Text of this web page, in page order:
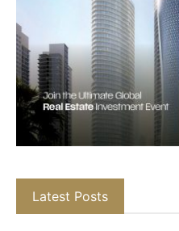
Latest Posts